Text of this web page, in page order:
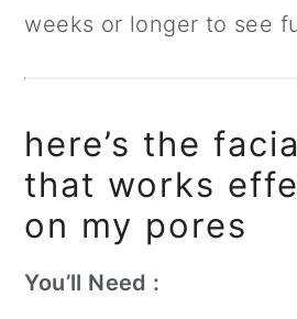
weeks or longer to see
here’s the
that works
on my pores
You’ll Need :